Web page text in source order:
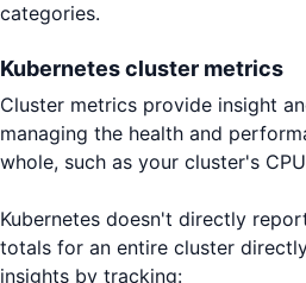
categories.
Kubernetes cluster metrics
Cluster metrics provide insight
managing the health and
whole, such as your cluster's
Kubernetes doesn't directly
totals for an entire cluster
insights by tracking: